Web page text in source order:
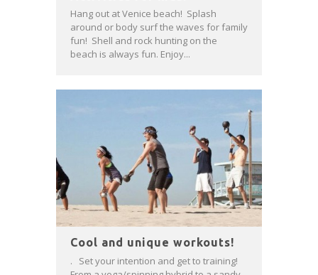
Hang out at Venice beach! Splash
around or body surf the waves for family
fun! Shell and rock hunting on the
beach is always fun. Enjoy...
Cool and unique workouts!
. Set your intention and get to training!